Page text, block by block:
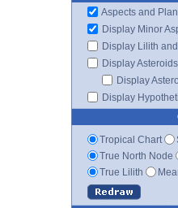
Aspects and
Display Minor
Display Lilith
Display Asteroids
Display
Display
Tropical Chart
True North Node
True Lilith